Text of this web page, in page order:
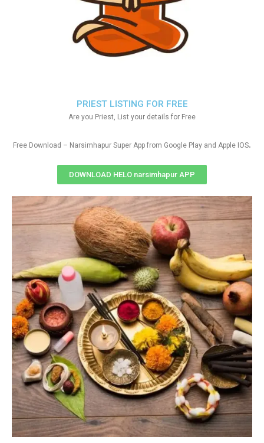
PRIEST LISTING FOR FREE
Are you Priest, List your details for Free
Free Download – Narsimhapur Super App from Google Play and Apple IOS.
DOWNLOAD HELO narsimhapur APP